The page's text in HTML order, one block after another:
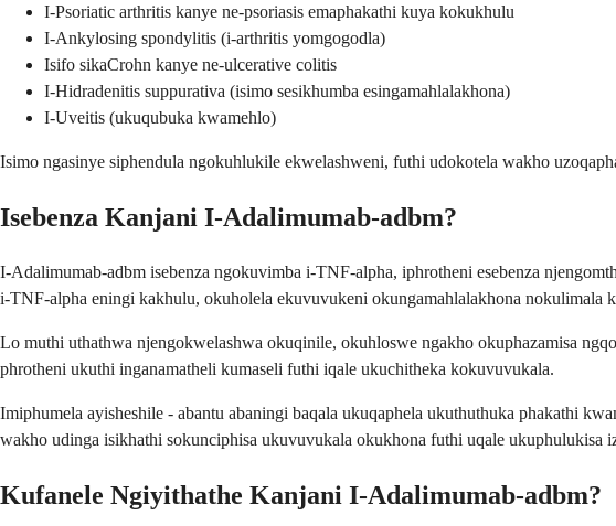
I-Psoriatic arthritis kanye ne-psoriasis emaphakathi kuya kokukhulu
I-Ankylosing spondylitis (i-arthritis yomgogodla)
Isifo sikaCrohn kanye ne-ulcerative colitis
I-Hidradenitis suppurativa (isimo sesikhumba esingamahlalakhona)
I-Uveitis (ukuqubuka kwamehlo)
Isimo ngasinye siphendula ngokuhlukile ekwelashweni, futhi udokotela wakho
Isebenza Kanjani I-Adalimumab-adbm?
I-Adalimumab-adbm isebenza ngokuvimba i-TNF-alpha, iphrotheni esebenza
i-TNF-alpha eningi kakhulu, okuholela ekuvuvukeni okungamahlalakhona nokulimala
Lo muthi uthathwa njengokwelashwa okuqinile, okuhloswe ngakho okuphazamisa
phrotheni ukuthi inganamatheli kumaseli futhi iqale ukuchitheka kokuvuvukala.
Imiphumela ayisheshile - abantu abaningi baqala ukuqaphela ukuthuthuka phakathi
wakho udinga isikhathi sokunciphisa ukuvuvukala okukhona futhi uqale ukuphulukisa
Kufanele Ngiyithathe Kanjani I-Adalimumab-adbm?